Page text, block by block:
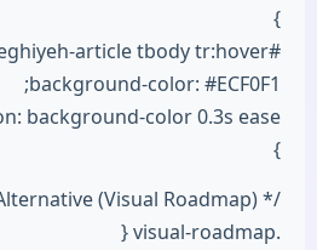
}
#thesis-sadeghiyeh-article tbody tr:hover {
background-color: #ECF0F1;
background-color 0.3s ease;
}
/* Infographic Alternative (Visual Roadmap) */
.visual-roadmap {